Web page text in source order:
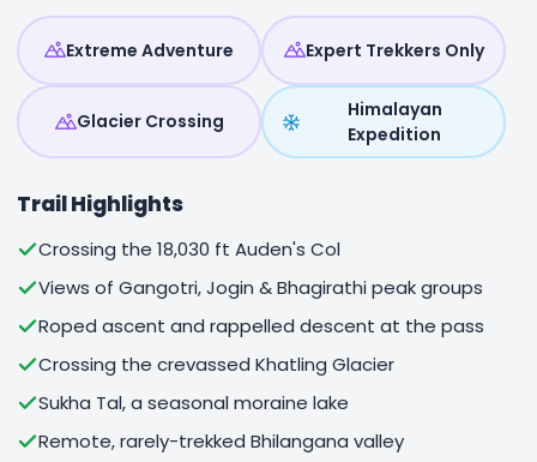
Extreme Adventure Expert Trekkers Only
Glacier Crossing
Himalayan
Expedition
Trail Highlights
Crossing the 18,030 ft Auden's Col
Views of Gangotri, Jogin & Bhagirathi peak groups
Roped ascent and rappelled descent at the pass
Crossing the crevassed Khatling Glacier
Sukha Tal, a seasonal moraine lake
Remote, rarely-trekked Bhilangana valley